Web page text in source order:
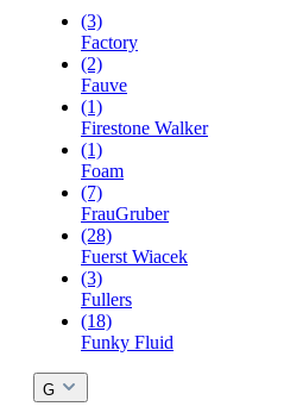
(3)
Factory
(2)
Fauve
(1)
Firestone Walker
(1)
Foam
(7)
FrauGruber
(28)
Fuerst Wiacek
(3)
Fullers
(18)
Funky Fluid
G